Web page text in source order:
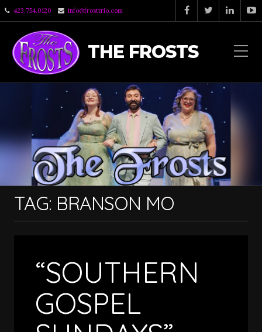
423.754.0120 info@frosttrio.com
THE FROSTS
TAG: BRANSON MO
“SOUTHERN
GOSPEL